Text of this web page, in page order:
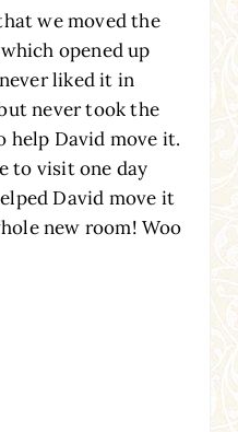
we moved the
opened up
liked it in
never took the
help David move it.
to visit one day
David move it
new room! Woo